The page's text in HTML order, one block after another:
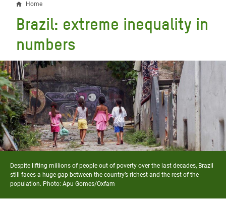
Breadcrumb
Home
Brazil: extreme inequality in
numbers
Despite lifting millions of people out of poverty over the last decades, Brazil
still faces a huge gap between the country’s richest and the rest of the
population. Photo: Apu Gomes/Oxfam